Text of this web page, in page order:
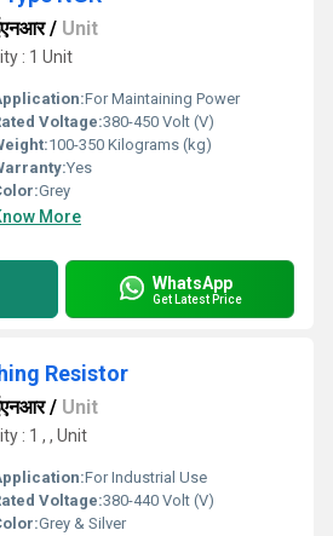
/ Unit
: 1 Unit
For Maintaining Power
Voltage:380-450 Volt (V)
100-350 Kilograms (kg)
Yes
Grey
More
WhatsApp
Get Latest Price
Resistor
/ Unit
: 1 , , Unit
For Industrial Use
Voltage:380-440 Volt (V)
Grey & Silver